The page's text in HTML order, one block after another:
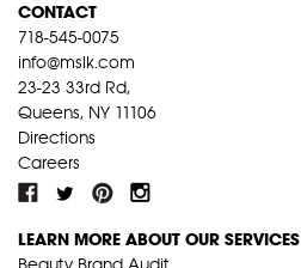
CONTACT
718-545-0075
info@mslk.com
23-23 33rd Rd,
Queens, NY 11106
Directions
Careers
LEARN MORE ABOUT OUR SERVICES